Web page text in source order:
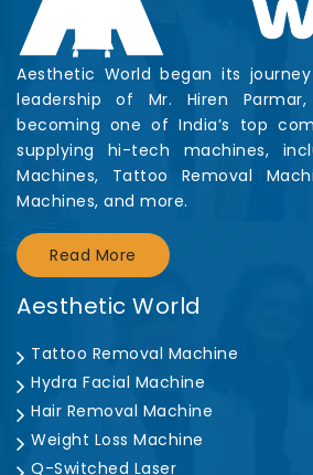
Aesthetic World began its
leadership of Mr. Hiren
becoming one of India’s top
supplying hi-tech machines,
Machines, Tattoo Removal
Machines, and more.
Read More
Aesthetic World
Tattoo Removal Machine
Hydra Facial Machine
Hair Removal Machine
Weight Loss Machine
Q-Switched Laser